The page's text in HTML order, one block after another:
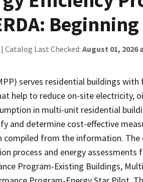
| Catalog Last Checked: August 01, 2026
serves residential buildings with
help to reduce on-site electricity,
in multi-unit residential
and determine cost-effective
compiled from the information.
process and energy assessments
Program-Existing Buildings,